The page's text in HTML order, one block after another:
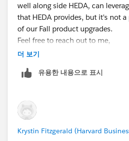
well along side HEDA, can
that HEDA provides, but it's not
of our Fall product upgrades.
Feel free to reach out to me,
msatin@enrollmentrx.com
upgrading any of the apps that
더 보기
유용한 내용으로 표시
Krystin Fitzgerald (Harvard